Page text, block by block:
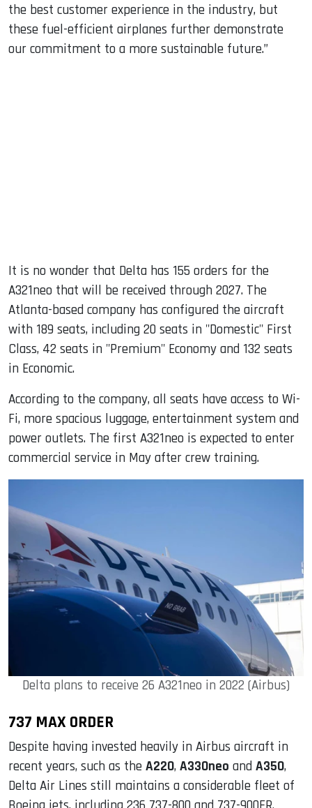
the best customer experience in the industry, but
these fuel-efficient airplanes further demonstrate
our commitment to a more sustainable future.”
It is no wonder that Delta has 155 orders for the
A321neo that will be received through 2027. The
Atlanta-based company has configured the aircraft
with 189 seats, including 20 seats in "Domestic" First
Class, 42 seats in "Premium" Economy and 132 seats
in Economic.
According to the company, all seats have access to Wi-
Fi, more spacious luggage, entertainment system and
power outlets. The first A321neo is expected to enter
commercial service in May after crew training.
Delta plans to receive 26 A321neo in 2022 (Airbus)
737 MAX ORDER
Despite having invested heavily in Airbus aircraft in
recent years, such as the A220, A330neo and A350,
Delta Air Lines still maintains a considerable fleet of